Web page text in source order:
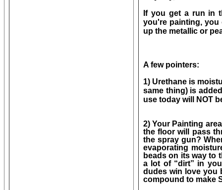
If you get a run in
you're painting, you
up the metallic or
A few pointers:
1) Urethane is
same thing) is
use today will NOT
2) Your Painting
the floor will pass
the spray gun?
evaporating
beads on its way to
a lot of “dirt” in
dudes win love you
compound to make